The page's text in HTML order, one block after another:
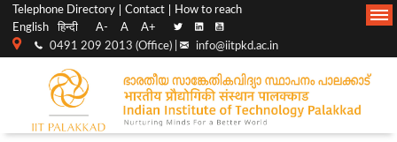
Top
menu
Telephone Directory Contact
How to reach
English
हिन्दी A- A A+
0491 209 2013 (Office) | info@iitpkd.ac.in
Main
Navigation